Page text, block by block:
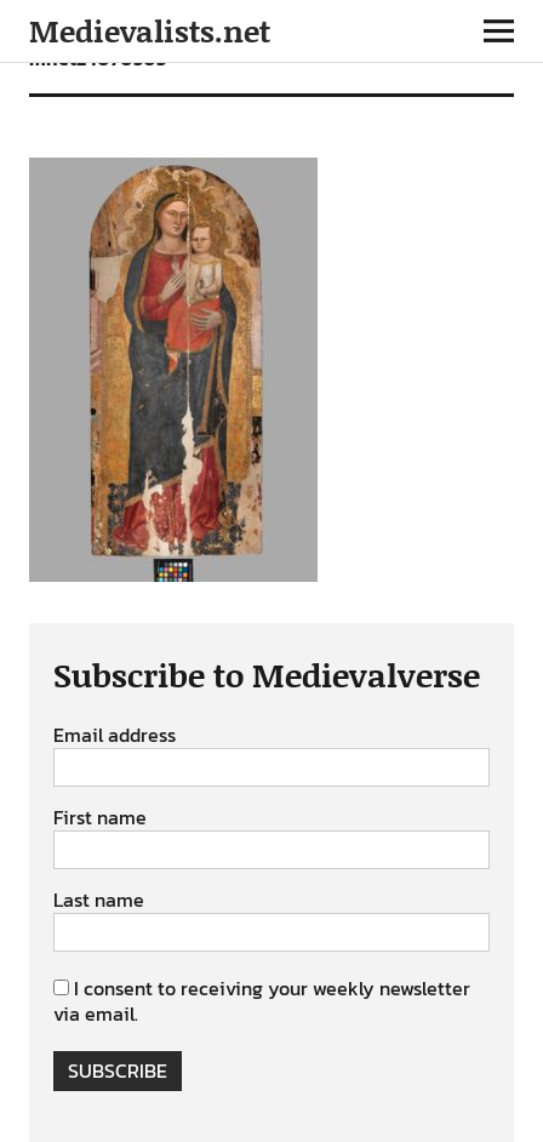
Medievalists.net
mnet24070503
Subscribe to Medievalverse
Email address
First name
Last name
I consent to receiving your weekly newsletter
via email.
SUBSCRIBE